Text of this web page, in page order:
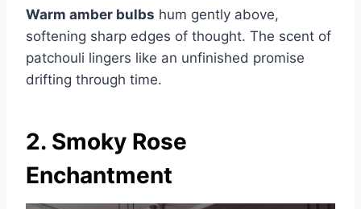
Warm amber bulbs hum gently above,
softening sharp edges of thought. The scent of
patchouli lingers like an unfinished promise
drifting through time.
2. Smoky Rose
Enchantment